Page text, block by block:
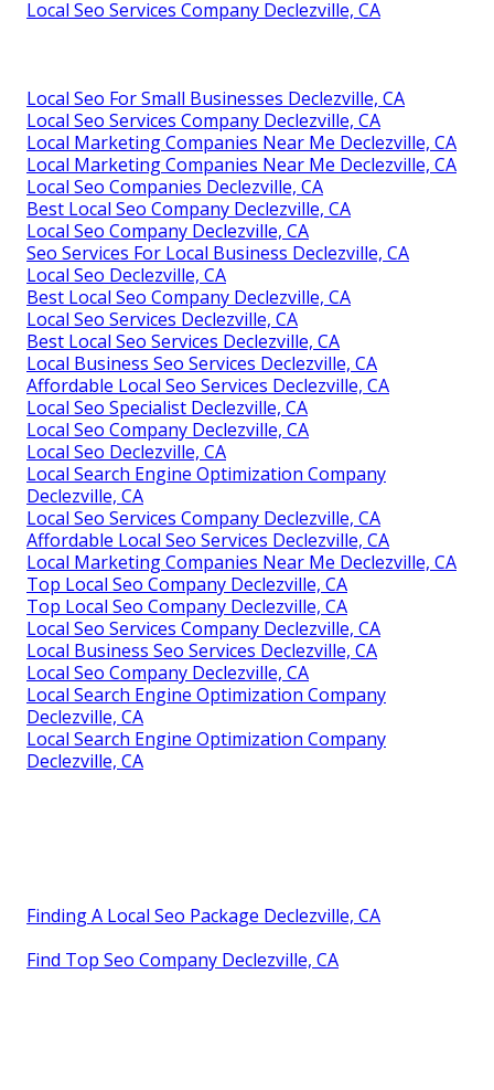
Local Seo Services Company Declezville, CA
Local Seo For Small Businesses Declezville, CA
Local Seo Services Company Declezville, CA
Local Marketing Companies Near Me Declezville, CA
Local Marketing Companies Near Me Declezville, CA
Local Seo Companies Declezville, CA
Best Local Seo Company Declezville, CA
Local Seo Company Declezville, CA
Seo Services For Local Business Declezville, CA
Local Seo Declezville, CA
Best Local Seo Company Declezville, CA
Local Seo Services Declezville, CA
Best Local Seo Services Declezville, CA
Local Business Seo Services Declezville, CA
Affordable Local Seo Services Declezville, CA
Local Seo Specialist Declezville, CA
Local Seo Company Declezville, CA
Local Seo Declezville, CA
Local Search Engine Optimization Company
Declezville, CA
Local Seo Services Company Declezville, CA
Affordable Local Seo Services Declezville, CA
Local Marketing Companies Near Me Declezville, CA
Top Local Seo Company Declezville, CA
Top Local Seo Company Declezville, CA
Local Seo Services Company Declezville, CA
Local Business Seo Services Declezville, CA
Local Seo Company Declezville, CA
Local Search Engine Optimization Company
Declezville, CA
Local Search Engine Optimization Company
Declezville, CA
Finding A Local Seo Package Declezville, CA
Find Top Seo Company Declezville, CA